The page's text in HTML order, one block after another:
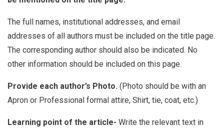
The full names, institutional addresses, and email
addresses of all authors must be included on the title page.
The corresponding author should also be indicated. No
other information should be included on this page.
Provide each author’s Photo. (Photo should be with an
Apron or Professional formal attire, Shirt, tie, coat, etc.)
Learning point of the article- Write the relevant text in